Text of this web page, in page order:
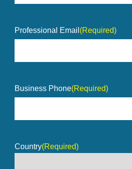
Professional Email (Required)
Business Phone(Required)
Country(Required)